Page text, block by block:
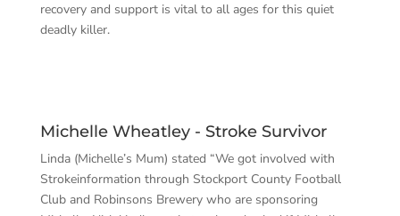
recovery and support is vital to all ages for this quiet
deadly killer.
Michelle Wheatley - Stroke Survivor
Linda (Michelle’s Mum) stated “We got involved with
Strokeinformation through Stockport County Football
Club and Robinsons Brewery who are sponsoring